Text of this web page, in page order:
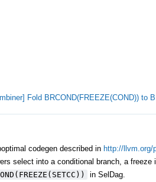
Fold BRCOND(FREEZE(COND)) to
codegen described in http://llvm.org/
select into a conditional branch, a
in SelDag.